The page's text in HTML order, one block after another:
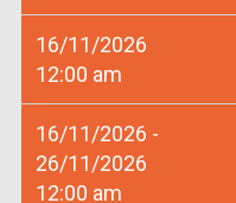
16/11/2026
12:00 am
16/11/2026 -
26/11/2026
12:00 am